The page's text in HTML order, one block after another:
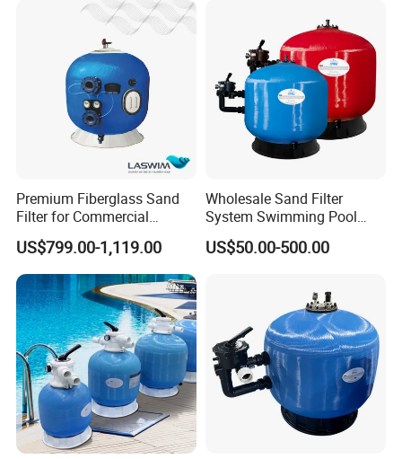
Premium Fiberglass Sand
Filter for Commercial
Swimming Pool Filtration
System
US$799.00-1,119.00
Wholesale Sand Filter
System Swimming Pool
Equipment Small Pool Filter
US$50.00-500.00